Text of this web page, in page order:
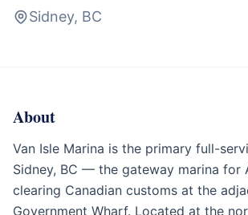
Sidney, BC
Marina
British Columbia
About
Van Isle Marina is the primary full-
Sidney, BC — the gateway marina for
clearing Canadian customs at the
Government Wharf. Located at the